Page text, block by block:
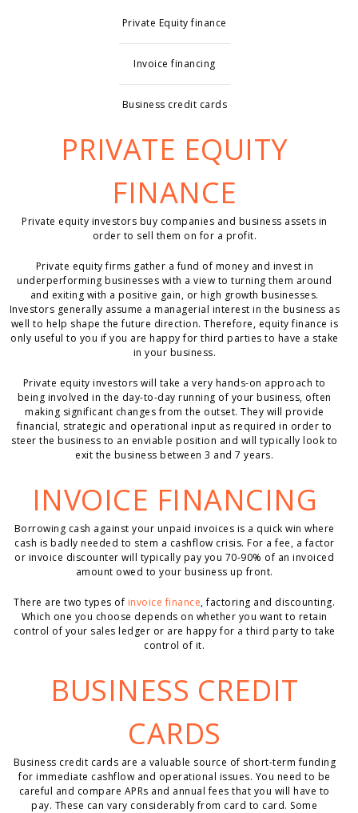
Private Equity finance
Invoice financing
Business credit cards
PRIVATE EQUITY
FINANCE
Private equity investors buy companies and business assets in
order to sell them on for a profit.
Private equity firms gather a fund of money and invest in
underperforming businesses with a view to turning them around
and exiting with a positive gain, or high growth businesses.
Investors generally assume a managerial interest in the business as
well to help shape the future direction. Therefore, equity finance is
only useful to you if you are happy for third parties to have a stake
in your business.
Private equity investors will take a very hands-on approach to
being involved in the day-to-day running of your business, often
making significant changes from the outset. They will provide
financial, strategic and operational input as required in order to
steer the business to an enviable position and will typically look to
exit the business between 3 and 7 years.
INVOICE FINANCING
Borrowing cash against your unpaid invoices is a quick win where
cash is badly needed to stem a cashflow crisis. For a fee, a factor
or invoice discounter will typically pay you 70-90% of an invoiced
amount owed to your business up front.
There are two types of invoice finance, factoring and discounting.
Which one you choose depends on whether you want to retain
control of your sales ledger or are happy for a third party to take
control of it.
BUSINESS CREDIT
CARDS
Business credit cards are a valuable source of short-term funding
for immediate cashflow and operational issues. You need to be
careful and compare APRs and annual fees that you will have to
pay. These can vary considerably from card to card. Some